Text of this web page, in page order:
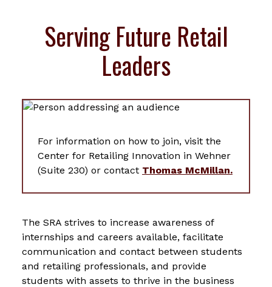
Serving Future Retail
Leaders
For information on how to join, visit the
Center for Retailing Innovation in Wehner
(Suite 230) or contact Thomas McMillan.
The SRA strives to increase awareness of
internships and careers available, facilitate
communication and contact between students
and retailing professionals, and provide
students with assets to thrive in the business